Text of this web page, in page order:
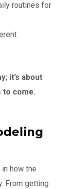
routines for
it’s about
to come.
how the
From getting